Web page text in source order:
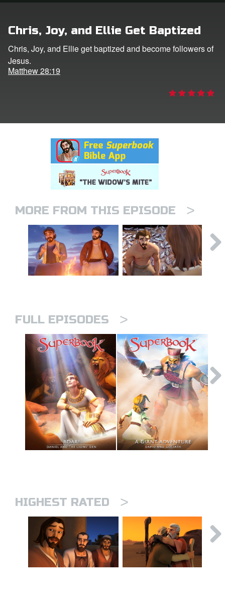
CBN Animation
Chris, Joy, and Ellie Get Baptized
Chris, Joy, and Ellie get baptized and become followers of
Jesus.
Matthew 28:19
MORE FROM THIS EPISODE >
FULL EPISODES >
HIGHEST RATED >